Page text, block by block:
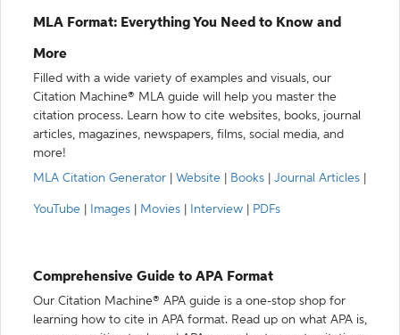
MLA Format: Everything You Need to Know and
More
Filled with a wide variety of examples and visuals, our
Citation Machine® MLA guide will help you master the
citation process. Learn how to cite websites, books, journal
articles, magazines, newspapers, films, social media, and
more!
MLA Citation Generator
Website Books Journal Articles
YouTube Images Movies Interview PDFs
Comprehensive Guide to APA Format
Our Citation Machine® APA guide is a one-stop shop for
learning how to cite in APA format. Read up on what APA is,